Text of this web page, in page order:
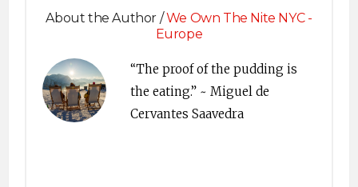
About the Author /We Own The Nite NYC -
Europe
“The proof of the pudding is
the eating.” ~ Miguel de
Cervantes Saavedra